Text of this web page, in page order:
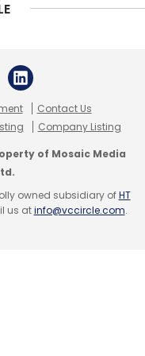
coupled
prompted
ask the
realign the
its revenue
Contact Us
Company Listing
of Mosaic Media
owned subsidiary ofHT
us atinfo@vccircle.com.